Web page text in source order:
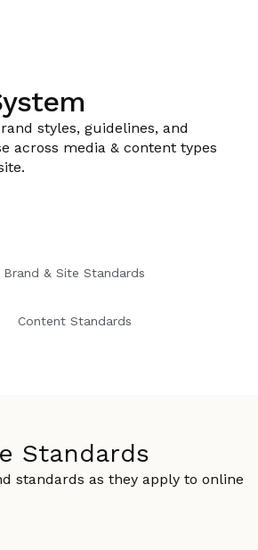
styles, guidelines, and
across media & content types
Brand & Site Standards
Content Standards
Standards
standards as they apply to online